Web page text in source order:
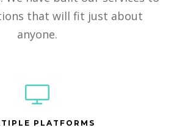
that will fit just about
anyone.
PLATFORMS